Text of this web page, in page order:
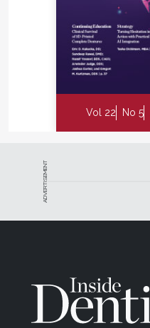
Vol 22 No 5
ADVERTISEMENT